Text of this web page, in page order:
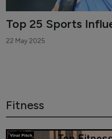
Top 25 Sports
22 May 2025
Fitness